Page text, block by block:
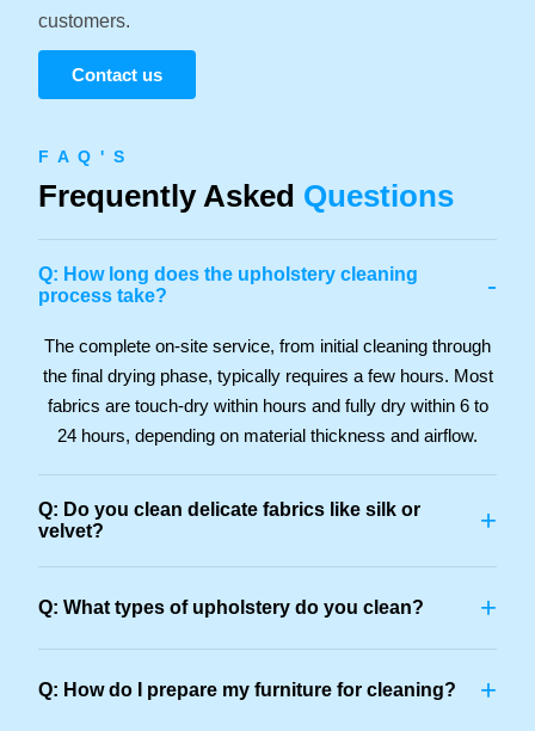
customers.
Contact us
F A Q ' S
Frequently Asked Questions
Q: How long does the upholstery cleaning
process take?
-
The complete on-site service, from initial cleaning through
the final drying phase, typically requires a few hours. Most
fabrics are touch-dry within hours and fully dry within 6 to
24 hours, depending on material thickness and airflow.
Q: Do you clean delicate fabrics like silk or
velvet?
+
Q: What types of upholstery do you clean? +
Q: How do I prepare my furniture for cleaning? +